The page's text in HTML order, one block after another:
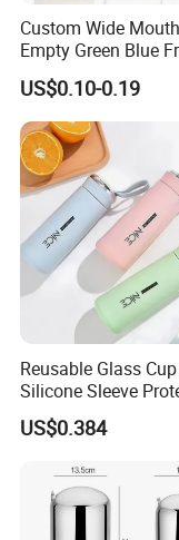
Custom Wide
Empty Green Blue
Clear Amber Skin
50g 2oz 4oz 8oz
Amber Clear
Packaging Cream
Lids
US$0.10-0.19
Reusable Glass
Silicone Sleeve
From Breaks and
for Daily Handling
US$0.384